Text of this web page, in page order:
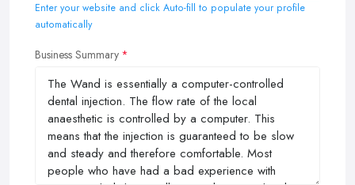
Enter your website and click Auto-fill to populate your profile
automatically
Business Summary